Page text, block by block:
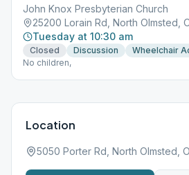
John Knox Presbyterian Church
25200 Lorain Rd, North Olmsted,
Tuesday at 10:30 am
Closed Discussion
Wheelchair
No children,
Location
5050 Porter Rd, North Olmsted,